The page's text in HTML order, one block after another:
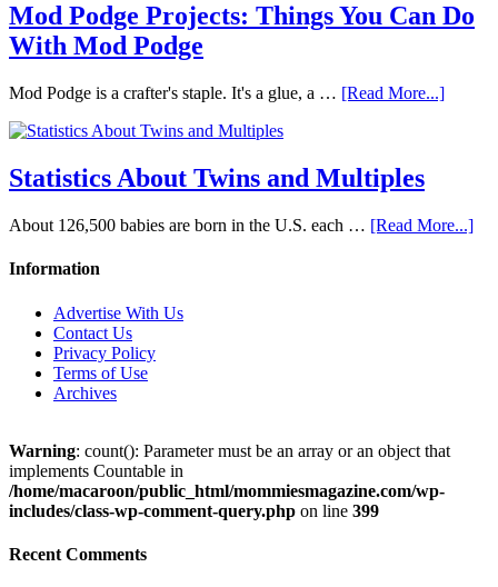
Mod Podge Projects: Things You Can Do
With Mod Podge
Mod Podge is a crafter's staple. It's a glue, a … [Read More...]
Statistics About Twins and Multiples
About 126,500 babies are born in the U.S. each … [Read More...]
Information
Advertise With Us
Contact Us
Privacy Policy
Terms of Use
Archives
Warning: count(): Parameter must be an array or an object that
implements Countable in
/home/macaroon/public_html/mommiesmagazine.com/wp-
includes/class-wp-comment-query.php on line 399
Recent Comments